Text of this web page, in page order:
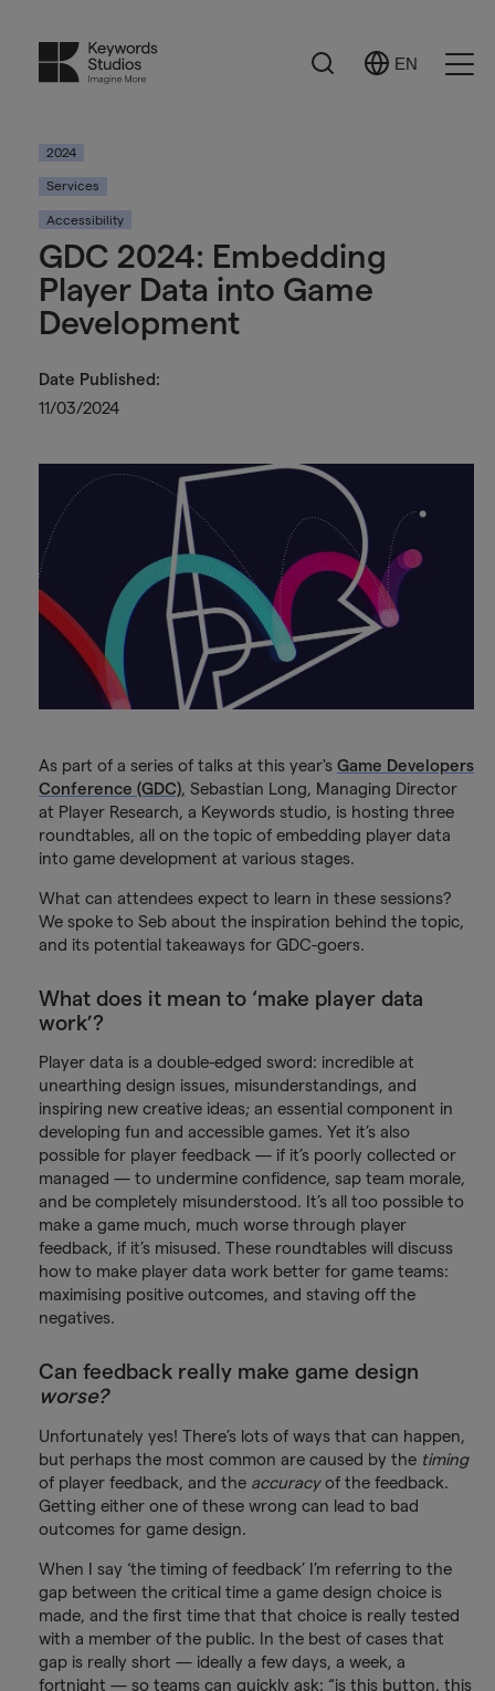
Search
Select
EN
2024
Services
Accessibility
GDC 2024: Embedding
Player Data into Game
Development
Date Published:
11/03/2024
As part of a series of talks at this year's Game Developers
Conference (GDC), Sebastian Long, Managing Director
at Player Research, a Keywords studio, is hosting three
roundtables, all on the topic of embedding player data
into game development at various stages.
What can attendees expect to learn in these sessions?
We spoke to Seb about the inspiration behind the topic,
and its potential takeaways for GDC-goers.
What does it mean to ‘make player data
work’?
Player data is a double-edged sword: incredible at
unearthing design issues, misunderstandings, and
inspiring new creative ideas; an essential component in
developing fun and accessible games. Yet it’s also
possible for player feedback — if it’s poorly collected or
managed — to undermine confidence, sap team morale,
and be completely misunderstood. It’s all too possible to
make a game much, much worse through player
feedback, if it’s misused. These roundtables will discuss
how to make player data work better for game teams:
maximising positive outcomes, and staving off the
negatives.
Can feedback really make game design
worse?
Unfortunately yes! There’s lots of ways that can happen,
but perhaps the most common are caused by the timing
of player feedback, and the accuracyof the feedback.
Getting either one of these wrong can lead to bad
outcomes for game design.
When I say ‘the timing of feedback’ I’m referring to the
gap between the critical time a game design choice is
made, and the first time that that choice is really tested
with a member of the public. In the best of cases that
gap is really short — ideally a few days, a week, a
fortnight — so teams can quickly ask: “is this button, this